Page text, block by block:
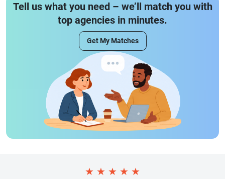
Tell us what you need – we’ll match you with
top agencies in minutes.
Get My Matches
★ ★ ★ ★ ★